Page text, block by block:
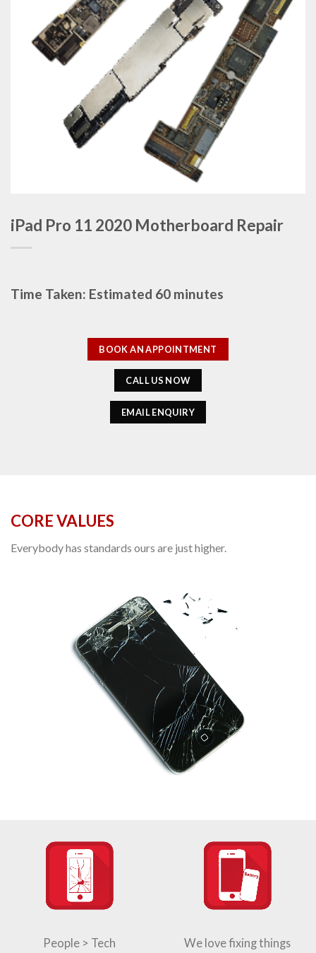
iPad Pro 11 2020 Motherboard Repair
Time Taken: Estimated 60 minutes
BOOK AN APPOINTMENT
CALL US NOW
EMAIL ENQUIRY
CORE VALUES
Everybody has standards ours are just higher.
People > Tech We love fixing things